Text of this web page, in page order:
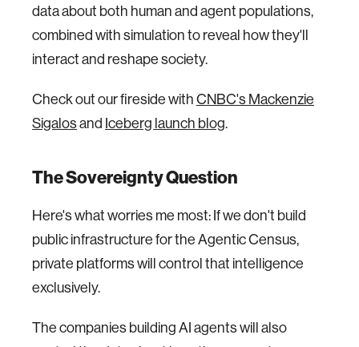
data about both human and agent populations,
combined with simulation to reveal how they'll
interact and reshape society.
Check out our fireside with CNBC's Mackenzie
Sigalos and Iceberg launch blog.
The Sovereignty Question
Here's what worries me most: If we don't build
public infrastructure for the Agentic Census,
private platforms will control that intelligence
exclusively.
The companies building AI agents will also